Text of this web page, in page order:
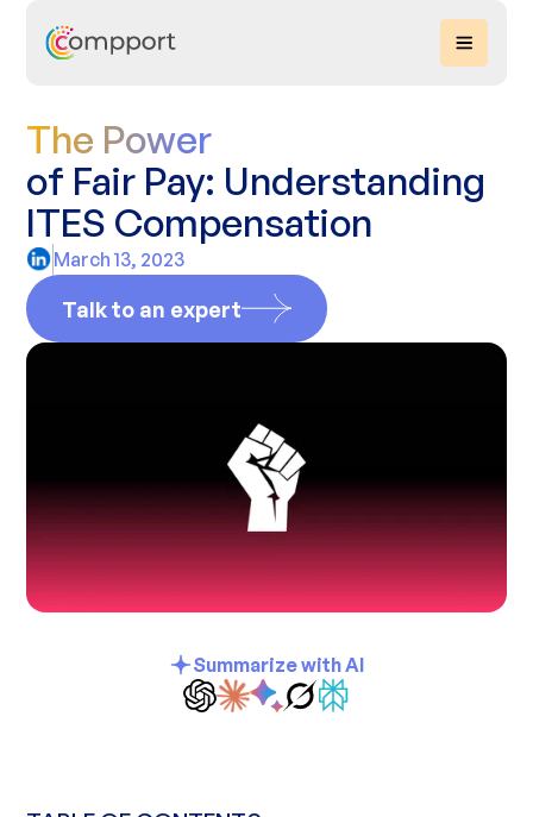
The Power
of Fair Pay: Understanding
ITES Compensation
March 13, 2023
Talk to an expert
Summarize with AI